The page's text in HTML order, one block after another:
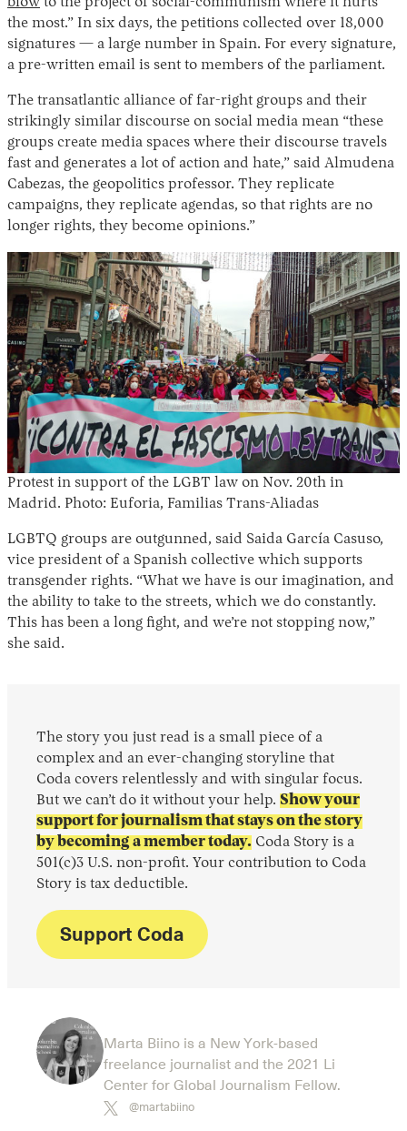
the most.” In six days, the petitions collected over 18,000
signatures — a large number in Spain. For every signature,
a pre-written email is sent to members of the parliament.
The transatlantic alliance of far-right groups and their
strikingly similar discourse on social media mean “these
groups create media spaces where their discourse travels
fast and generates a lot of action and hate,” said Almudena
Cabezas, the geopolitics professor. They replicate
campaigns, they replicate agendas, so that rights are no
longer rights, they become opinions.”
Protest in support of the LGBT law on Nov. 20th in
Madrid. Photo: Euforia, Familias Trans-Aliadas
LGBTQ groups are outgunned, said Saida García Casuso,
vice president of a Spanish collective which supports
transgender rights. “What we have is our imagination, and
the ability to take to the streets, which we do constantly.
This has been a long fight, and we’re not stopping now,”
she said.
The story you just read is a small piece of a
complex and an ever-changing storyline that
Coda covers relentlessly and with singular focus.
But we can’t do it without your help. Show your
support for journalism that stays on the story
by becoming a member today. Coda Story is a
501(c)3 U.S. non-profit. Your contribution to Coda
Story is tax deductible.
Support Coda
Marta Biino is a New York-based
freelance journalist and the 2021 Li
Center for Global Journalism Fellow.
@martabiino